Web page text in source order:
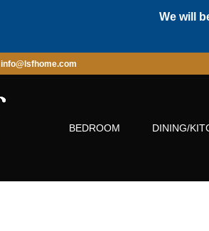
We will
info@lsfhome.com
BEDROOM DINING/